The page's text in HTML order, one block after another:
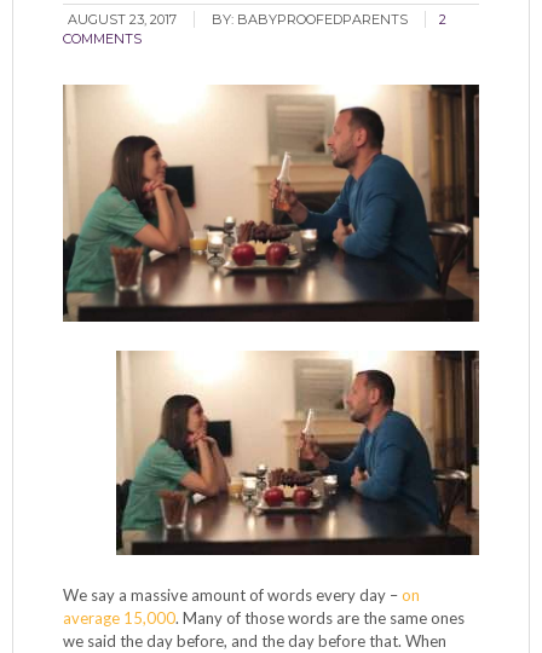
AUGUST 23, 2017 BY: BABYPROOFEDPARENTS
2
COMMENTS
We say a massive amount of words every day –on
average 15,000. Many of those words are the same ones
we said the day before, and the day before that. When